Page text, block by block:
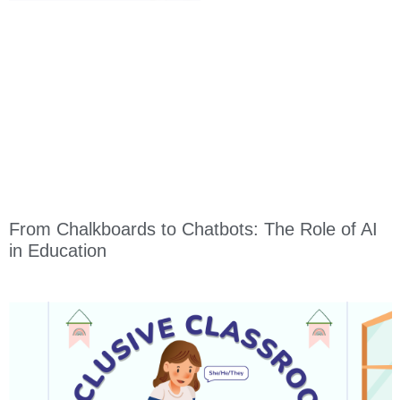
From Chalkboards to Chatbots: The Role of AI
in Education